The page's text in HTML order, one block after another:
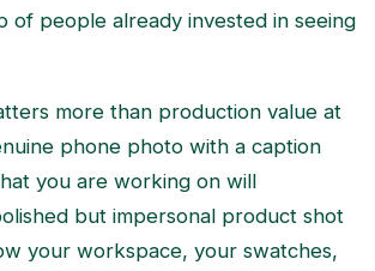
of people already invested in seeing
more than production value at
phone photo with a caption
you are working on will
but impersonal product shot
your workspace, your swatches,